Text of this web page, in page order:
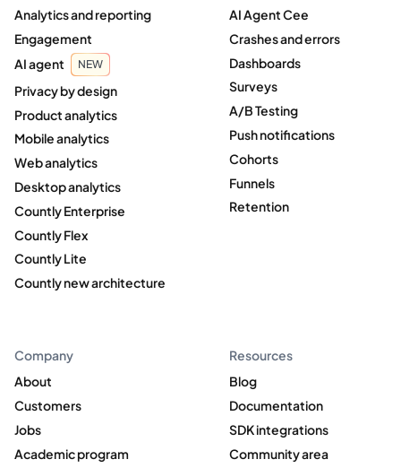
Analytics and reporting
Engagement
AI agent
NEW
Privacy by design
Product analytics
Mobile analytics
Web analytics
Desktop analytics
Countly Enterprise
Countly Flex
Countly Lite
Countly new architecture
AI Agent Cee
Crashes and errors
Dashboards
Surveys
A/B Testing
Push notifications
Cohorts
Funnels
Retention
Company
About
Customers
Jobs
Academic program
Resources
Blog
Documentation
SDK integrations
Community area